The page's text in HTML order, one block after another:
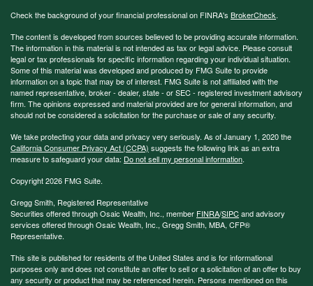
Check the background of your financial professional on FINRA's BrokerCheck.
The content is developed from sources believed to be providing accurate information.
The information in this material is not intended as tax or legal advice. Please consult
legal or tax professionals for specific information regarding your individual situation.
Some of this material was developed and produced by FMG Suite to provide
information on a topic that may be of interest. FMG Suite is not affiliated with the
named representative, broker - dealer, state - or SEC - registered investment advisory
firm. The opinions expressed and material provided are for general information, and
should not be considered a solicitation for the purchase or sale of any security.
We take protecting your data and privacy very seriously. As of January 1, 2020 the
California Consumer Privacy Act (CCPA) suggests the following link as an extra
measure to safeguard your data: Do not sell my personal information.
Copyright 2026 FMG Suite.
Gregg Smith, Registered Representative
Securities offered through Osaic Wealth, Inc., member FINRA/SIPCand advisory
services offered through Osaic Wealth, Inc., Gregg Smith, MBA, CFP®
Representative.
This site is published for residents of the United States and is for informational
purposes only and does not constitute an offer to sell or a solicitation of an offer to buy
any security or product that may be referenced herein. Persons mentioned on this